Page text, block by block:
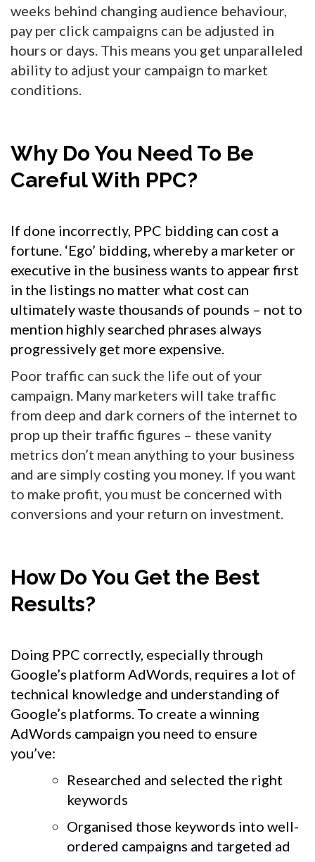
weeks behind changing audience behaviour,
pay per click campaigns can be adjusted in
hours or days. This means you get unparalleled
ability to adjust your campaign to market
conditions.
Why Do You Need To Be
Careful With PPC?
If done incorrectly, PPC bidding can cost a
fortune. ‘Ego’ bidding, whereby a marketer or
executive in the business wants to appear first
in the listings no matter what cost can
ultimately waste thousands of pounds – not to
mention highly searched phrases always
progressively get more expensive.
Poor traffic can suck the life out of your
campaign. Many marketers will take traffic
from deep and dark corners of the internet to
prop up their traffic figures – these vanity
metrics don’t mean anything to your business
and are simply costing you money. If you want
to make profit, you must be concerned with
conversions and your return on investment.
How Do You Get the Best
Results?
Doing PPC correctly, especially through
Google’s platform AdWords, requires a lot of
technical knowledge and understanding of
Google’s platforms. To create a winning
AdWords campaign you need to ensure
you’ve:
Researched and selected the right
keywords
Organised those keywords into well-
ordered campaigns and targeted ad